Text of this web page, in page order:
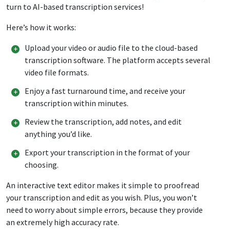
turn to AI-based transcription services!
Here’s how it works:
Upload your video or audio file to the cloud-based
transcription software. The platform accepts several
video file formats.
Enjoy a fast turnaround time, and receive your
transcription within minutes.
Review the transcription, add notes, and edit
anything you’d like.
Export your transcription in the format of your
choosing.
An interactive text editor makes it simple to proofread
your transcription and edit as you wish. Plus, you won’t
need to worry about simple errors, because they provide
an extremely high accuracy rate.